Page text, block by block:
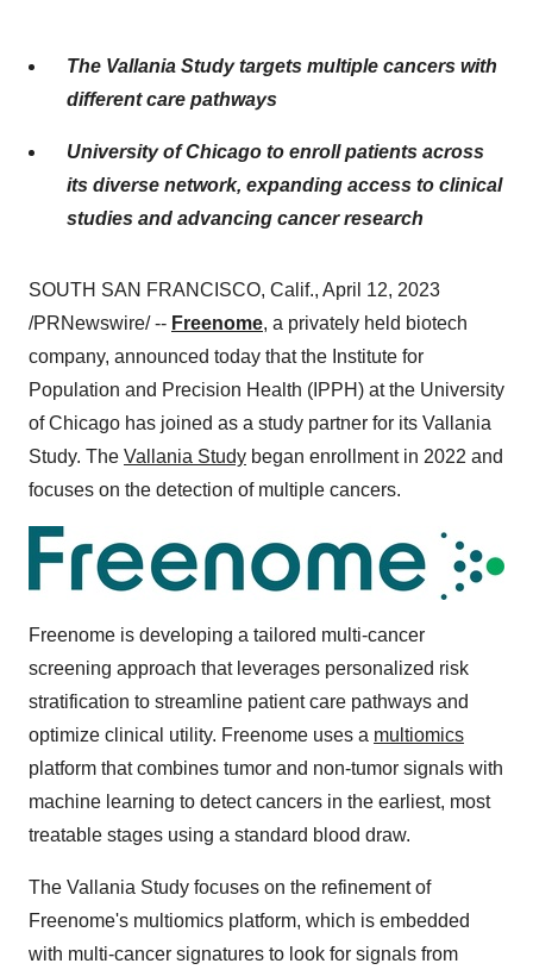
The Vallania Study targets multiple cancers with
different care pathways
University of Chicago to enroll patients across
its diverse network, expanding access to clinical
studies and advancing cancer research
SOUTH SAN FRANCISCO, Calif., April 12, 2023
/PRNewswire/ -- Freenome, a privately held biotech
company, announced today that the Institute for
Population and Precision Health (IPPH) at the University
of Chicago has joined as a study partner for its Vallania
Study. The Vallania Study began enrollment in 2022 and
focuses on the detection of multiple cancers.
Freenome is developing a tailored multi-cancer
screening approach that leverages personalized risk
stratification to streamline patient care pathways and
optimize clinical utility. Freenome uses a multiomics
platform that combines tumor and non-tumor signals with
machine learning to detect cancers in the earliest, most
treatable stages using a standard blood draw.
The Vallania Study focuses on the refinement of
Freenome's multiomics platform, which is embedded
with multi-cancer signatures to look for signals from